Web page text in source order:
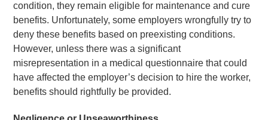
condition, they remain eligible for maintenance and cure
benefits. Unfortunately, some employers wrongfully try to
deny these benefits based on preexisting conditions.
However, unless there was a significant
misrepresentation in a medical questionnaire that could
have affected the employer’s decision to hire the worker,
benefits should rightfully be provided.